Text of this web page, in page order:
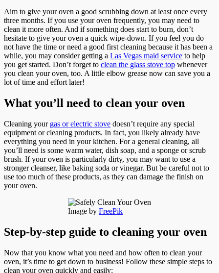
Aim to give your oven a good scrubbing down at least once every
three months. If you use your oven frequently, you may need to
clean it more often. And if something does start to burn, don’t
hesitate to give your oven a quick wipe-down. If you feel you do
not have the time or need a good first cleaning because it has been a
while, you may consider getting a Las Vegas maid service to help
you get started. Don’t forget to clean the glass stove top whenever
you clean your oven, too. A little elbow grease now can save you a
lot of time and effort later!
What you’ll need to clean your oven
Cleaning your gas or electric stove doesn’t require any special
equipment or cleaning products. In fact, you likely already have
everything you need in your kitchen. For a general cleaning, all
you’ll need is some warm water, dish soap, and a sponge or scrub
brush. If your oven is particularly dirty, you may want to use a
stronger cleanser, like baking soda or vinegar. But be careful not to
use too much of these products, as they can damage the finish on
your oven.
Image by FreePik
Step-by-step guide to cleaning your oven
Now that you know what you need and how often to clean your
oven, it’s time to get down to business! Follow these simple steps to
clean your oven quickly and easily: